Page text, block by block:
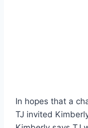
In hopes that a
TJ invited